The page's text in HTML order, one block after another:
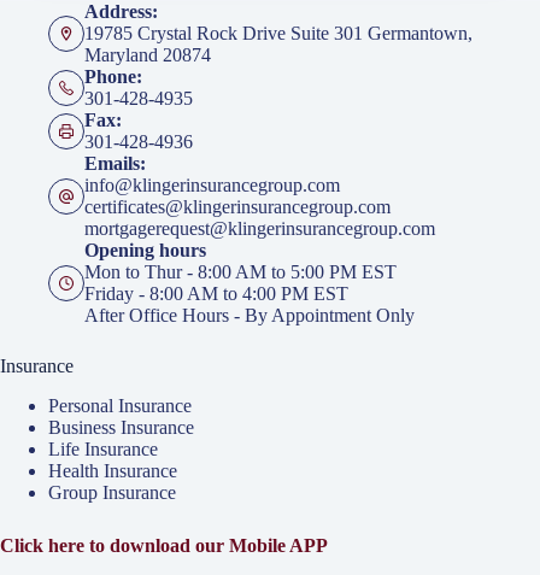
Address:
19785 Crystal Rock Drive Suite 301 Germantown,
Maryland 20874
Phone:
301-428-4935
Fax:
301-428-4936
Emails:
info@klingerinsurancegroup.com
certificates@klingerinsurancegroup.com
mortgagerequest@klingerinsurancegroup.com
Opening hours
Mon to Thur - 8:00 AM to 5:00 PM EST
Friday - 8:00 AM to 4:00 PM EST
After Office Hours - By Appointment Only
Insurance
Personal Insurance
Business Insurance
Life Insurance
Health Insurance
Group Insurance
Click here to download our Mobile APP